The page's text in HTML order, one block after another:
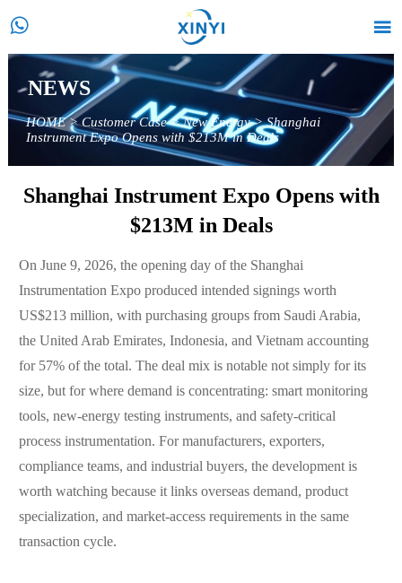
 
NEWS
HOME>Customer Case>New Energy>Shanghai
Instrument Expo Opens with $213M in Deals
Shanghai Instrument Expo Opens with
$213M in Deals
On June 9, 2026, the opening day of the Shanghai
Instrumentation Expo produced intended signings worth
US$213 million, with purchasing groups from Saudi Arabia,
the United Arab Emirates, Indonesia, and Vietnam accounting
for 57% of the total. The deal mix is notable not simply for its
size, but for where demand is concentrating: smart monitoring
tools, new-energy testing instruments, and safety-critical
process instrumentation. For manufacturers, exporters,
compliance teams, and industrial buyers, the development is
worth watching because it links overseas demand, product
specialization, and market-access requirements in the same
transaction cycle.